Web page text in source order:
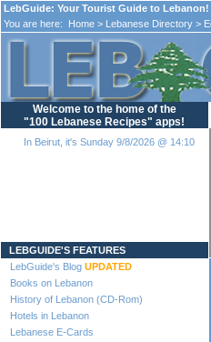
LebGuide: Your Tourist Guide to Lebanon!
You are here:
Home > Lebanese Directory >
Welcome to the home of the
"100 Lebanese Recipes" apps!
In Beirut, it's Sunday 9/8/2026 @ 14:10
LEBGUIDE'S FEATURES
LebGuide's Blog UPDATED
Books on Lebanon
History of Lebanon (CD-Rom)
Hotels in Lebanon
Lebanese E-Cards